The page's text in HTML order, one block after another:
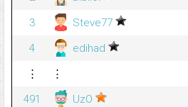
3
Steve77
4
edihad
⋮
⋮
491
UzO